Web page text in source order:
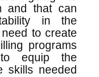
and that can
in the
to create
programs
equip the
skills needed